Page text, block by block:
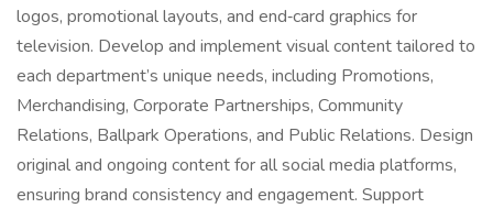
logos, promotional layouts, and end‑card graphics for
television. Develop and implement visual content tailored to
each department’s unique needs, including Promotions,
Merchandising, Corporate Partnerships, Community
Relations, Ballpark Operations, and Public Relations. Design
original and ongoing content for all social media platforms,
ensuring brand consistency and engagement. Support